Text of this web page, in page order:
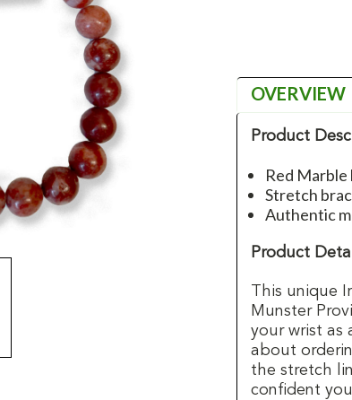
OVERVIEW
Product
Red
Stretch
Authentic
Product
This unique
Munster
your wrist as
about
the stretch
confident